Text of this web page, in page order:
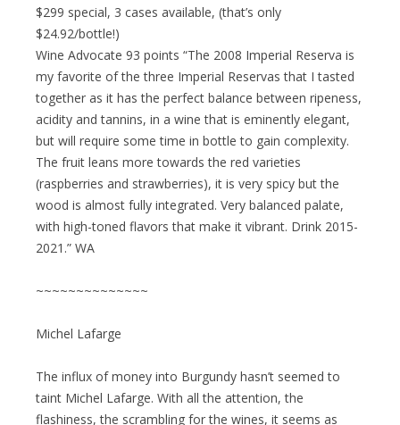
$299 special, 3 cases available, (that’s only
$24.92/bottle!)
Wine Advocate 93 points “The 2008 Imperial Reserva is
my favorite of the three Imperial Reservas that I tasted
together as it has the perfect balance between ripeness,
acidity and tannins, in a wine that is eminently elegant,
but will require some time in bottle to gain complexity.
The fruit leans more towards the red varieties
(raspberries and strawberries), it is very spicy but the
wood is almost fully integrated. Very balanced palate,
with high-toned flavors that make it vibrant. Drink 2015-
2021.” WA
~~~~~~~~~~~~~~
Michel Lafarge
The influx of money into Burgundy hasn’t seemed to
taint Michel Lafarge. With all the attention, the
flashiness, the scrambling for the wines, it seems as